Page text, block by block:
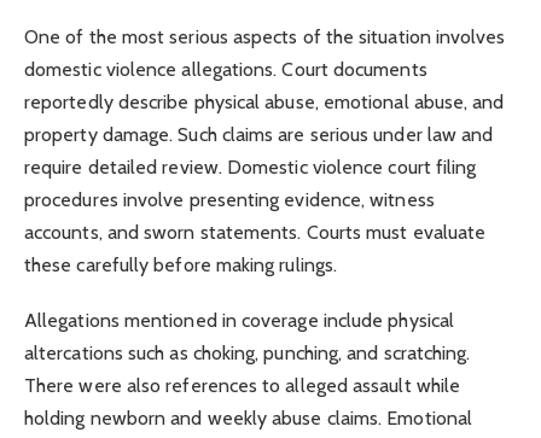
One of the most serious aspects of the situation involves
domestic violence allegations. Court documents
reportedly describe physical abuse, emotional abuse, and
property damage. Such claims are serious under law and
require detailed review. Domestic violence court filing
procedures involve presenting evidence, witness
accounts, and sworn statements. Courts must evaluate
these carefully before making rulings.
Allegations mentioned in coverage include physical
altercations such as choking, punching, and scratching.
There were also references to alleged assault while
holding newborn and weekly abuse claims. Emotional